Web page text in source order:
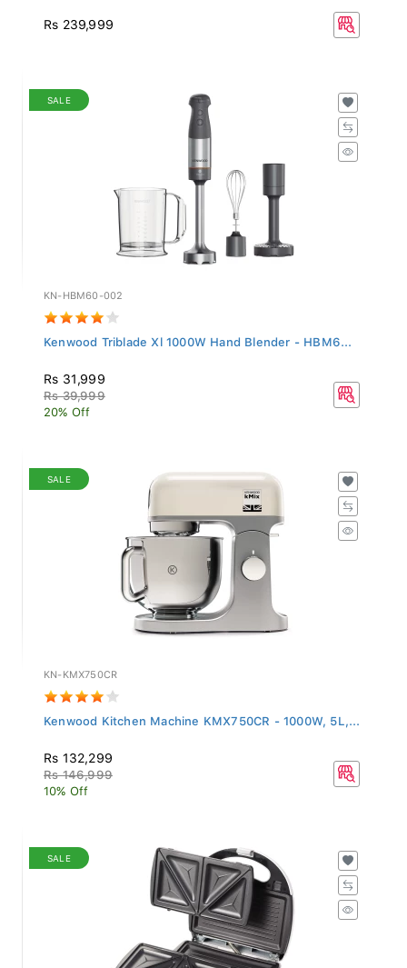
Rs 239,999
SALE
KN-HBM60-002
Kenwood Triblade Xl 1000W Hand Blender - HBM6...
Rs 31,999
Rs 39,999
20% Off
SALE
KN-KMX750CR
Kenwood Kitchen Machine KMX750CR - 1000W, 5L,...
Rs 132,299
Rs 146,999
10% Off
SALE